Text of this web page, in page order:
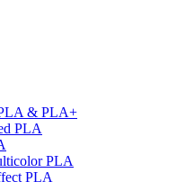
& PLA+
PLA
PLA
PLA